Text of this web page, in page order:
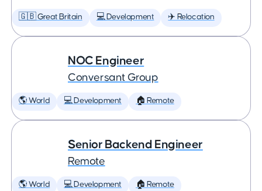
🇬🇧 Great Britain 💻 Development ✈️ Relocation
NOC Engineer
Conversant Group
🌎 World 💻 Development 🏠 Remote
Senior Backend Engineer
Remote
🌎 World 💻 Development 🏠 Remote